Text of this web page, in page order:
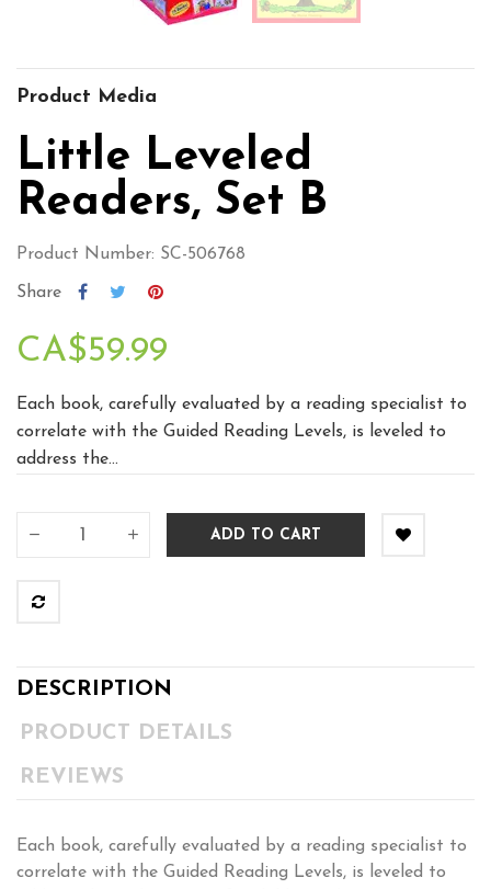
Product Media
Little Leveled
Readers, Set B
Product Number: SC-506768
Share
CA$59.99
Each book, carefully evaluated by a reading specialist to
correlate with the Guided Reading Levels, is leveled to
address the...
ADD TO CART
DESCRIPTION
PRODUCT DETAILS
REVIEWS
Each book, carefully evaluated by a reading specialist to
correlate with the Guided Reading Levels, is leveled to